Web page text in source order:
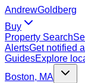
AndrewGoldberg
Buy
Property Search
AlertsGet notified
GuidesExplore
Boston, MA